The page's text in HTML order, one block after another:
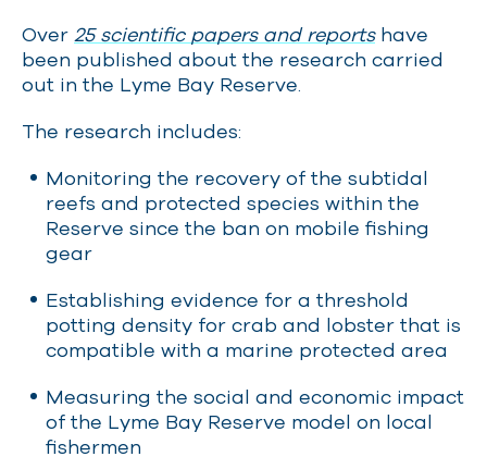
Over 25 scientific papers and reports have
been published about the research carried
out in the Lyme Bay Reserve.
The research includes:
Monitoring the recovery of the subtidal
reefs and protected species within the
Reserve since the ban on mobile fishing
gear
Establishing evidence for a threshold
potting density for crab and lobster that is
compatible with a marine protected area
Measuring the social and economic impact
of the Lyme Bay Reserve model on local
fishermen